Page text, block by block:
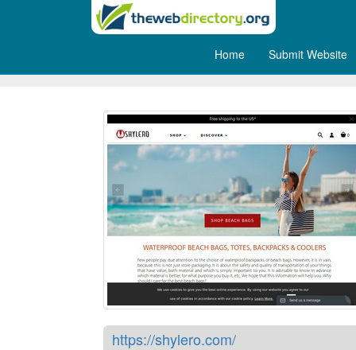
Home Submit Website
https://shylero.com/